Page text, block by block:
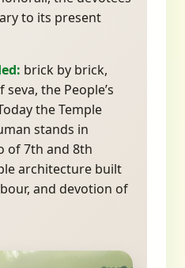
to its present
brick by brick,
the People’s
the Temple
stands in
of 7th and 8th
architecture built
and devotion of